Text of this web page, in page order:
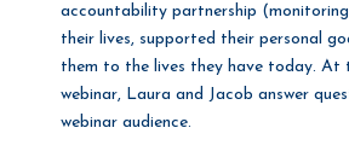
accountability partnership
their lives, supported their personal
them to the lives they have today. At
webinar, Laura and Jacob answer
webinar audience.